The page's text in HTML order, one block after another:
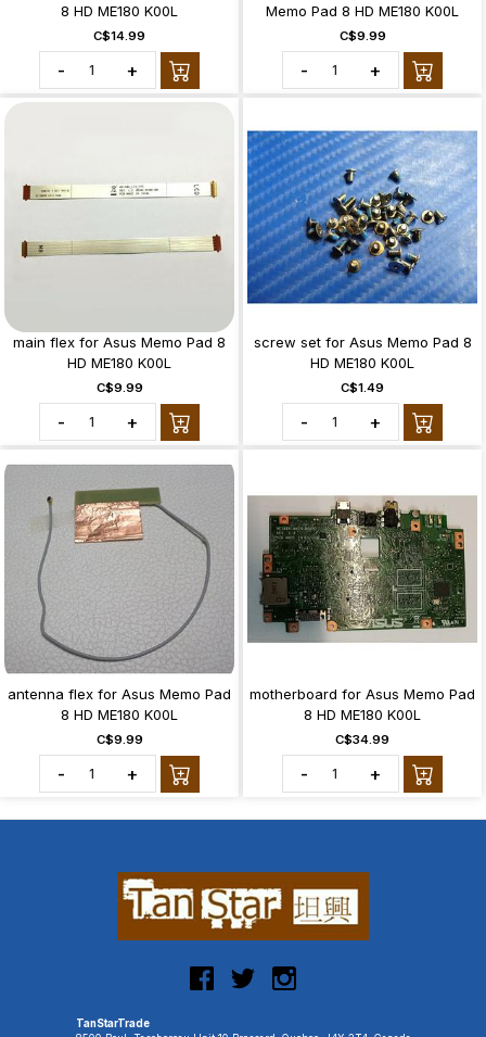
8 HD ME180 K00L
C$14.99
- +
Memo Pad 8 HD ME180 K00L
C$9.99
- +
main flex for Asus Memo Pad 8
HD ME180 K00L
C$9.99
- +
screw set for Asus Memo Pad 8
HD ME180 K00L
C$1.49
- +
antenna flex for Asus Memo Pad
8 HD ME180 K00L
C$9.99
- +
motherboard for Asus Memo Pad
8 HD ME180 K00L
C$34.99
- +
TanStarTrade